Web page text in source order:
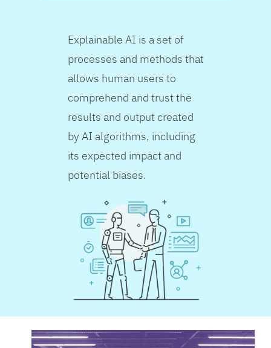
Explainable AI is a set of
processes and methods that
allows human users to
comprehend and trust the
results and output created
by AI algorithms, including
its expected impact and
potential biases.